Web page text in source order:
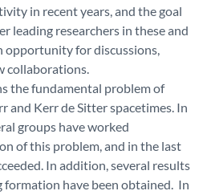
in recent years, and the goal
leading researchers in these and
opportunity for discussions,
collaborations.
the fundamental problem of
and Kerr de Sitter spacetimes. In
groups have worked
of this problem, and in the last
In addition, several results
formation have been obtained. In